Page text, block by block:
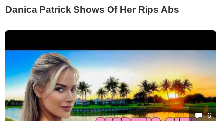
Danica Patrick Shows Of Her Rips Abs
6